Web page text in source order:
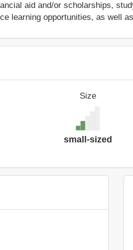
aid and/or scholarships,
learning opportunities, as well
Size
small-sized